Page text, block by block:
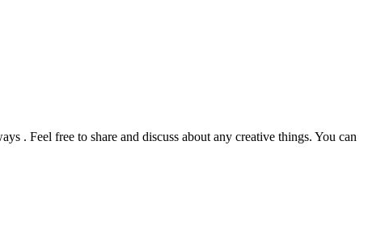
. Feel free to share and discuss about any creative things. You can